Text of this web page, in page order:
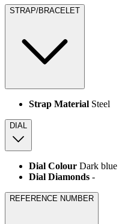
STRAP/BRACELET
Strap Material Steel
DIAL
Dial Colour Dark blue
Dial Diamonds -
REFERENCE NUMBER